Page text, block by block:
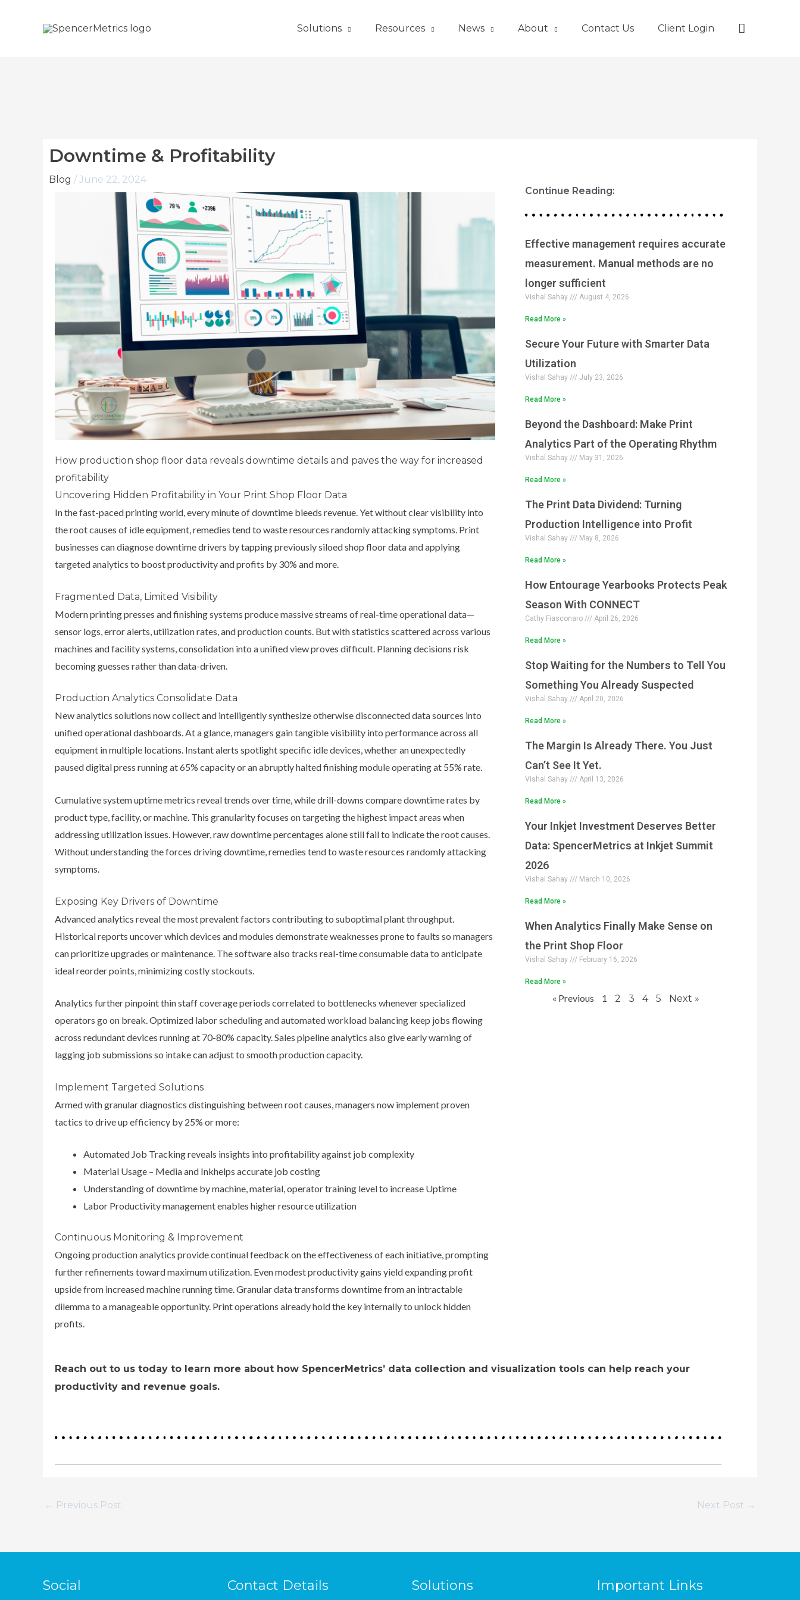
Solutions Resources News About Contact Us Client Login Search
Downtime & Profitability
Blog / June 22, 2024
How production shop floor data reveals downtime details and paves the way for increased
profitability
Uncovering Hidden Profitability in Your Print Shop Floor Data
In the fast-paced printing world, every minute of downtime bleeds revenue. Yet without clear visibility into
the root causes of idle equipment, remedies tend to waste resources randomly attacking symptoms. Print
businesses can diagnose downtime drivers by tapping previously siloed shop floor data and applying
targeted analytics to boost productivity and profits by 30% and more.
Fragmented Data, Limited Visibility
Modern printing presses and finishing systems produce massive streams of real-time operational data—
sensor logs, error alerts, utilization rates, and production counts. But with statistics scattered across various
machines and facility systems, consolidation into a unified view proves difficult. Planning decisions risk
becoming guesses rather than data-driven.
Production Analytics Consolidate Data
New analytics solutions now collect and intelligently synthesize otherwise disconnected data sources into
unified operational dashboards. At a glance, managers gain tangible visibility into performance across all
equipment in multiple locations. Instant alerts spotlight specific idle devices, whether an unexpectedly
paused digital press running at 65% capacity or an abruptly halted finishing module operating at 55% rate.
Cumulative system uptime metrics reveal trends over time, while drill-downs compare downtime rates by
product type, facility, or machine. This granularity focuses on targeting the highest impact areas when
addressing utilization issues. However, raw downtime percentages alone still fail to indicate the root causes.
Without understanding the forces driving downtime, remedies tend to waste resources randomly attacking
symptoms.
Exposing Key Drivers of Downtime
Advanced analytics reveal the most prevalent factors contributing to suboptimal plant throughput.
Historical reports uncover which devices and modules demonstrate weaknesses prone to faults so managers
can prioritize upgrades or maintenance. The software also tracks real-time consumable data to anticipate
ideal reorder points, minimizing costly stockouts.
Analytics further pinpoint thin staff coverage periods correlated to bottlenecks whenever specialized
operators go on break. Optimized labor scheduling and automated workload balancing keep jobs flowing
across redundant devices running at 70-80% capacity. Sales pipeline analytics also give early warning of
lagging job submissions so intake can adjust to smooth production capacity.
Implement Targeted Solutions
Armed with granular diagnostics distinguishing between root causes, managers now implement proven
tactics to drive up efficiency by 25% or more:
Automated Job Tracking reveals insights into profitability against job complexity
Material Usage – Media and Inkhelps accurate job costing
Understanding of downtime by machine, material, operator training level to increase Uptime
Labor Productivity management enables higher resource utilization
Continuous Monitoring & Improvement
Ongoing production analytics provide continual feedback on the effectiveness of each initiative, prompting
further refinements toward maximum utilization. Even modest productivity gains yield expanding profit
upside from increased machine running time. Granular data transforms downtime from an intractable
dilemma to a manageable opportunity. Print operations already hold the key internally to unlock hidden
profits.
Continue Reading:
Effective management requires accurate
measurement. Manual methods are no
longer sufficient
Vishal Sahay August 4, 2026
Read More »
Secure Your Future with Smarter Data
Utilization
Vishal Sahay July 23, 2026
Read More »
Beyond the Dashboard: Make Print
Analytics Part of the Operating Rhythm
Vishal Sahay May 31, 2026
Read More »
The Print Data Dividend: Turning
Production Intelligence into Profit
Vishal Sahay May 8, 2026
Read More »
How Entourage Yearbooks Protects Peak
Season With CONNECT
Cathy Fiasconaro April 26, 2026
Read More »
Stop Waiting for the Numbers to Tell You
Something You Already Suspected
Vishal Sahay April 20, 2026
Read More »
The Margin Is Already There. You Just
Can’t See It Yet.
Vishal Sahay April 13, 2026
Read More »
Your Inkjet Investment Deserves Better
Data: SpencerMetrics at Inkjet Summit
2026
Vishal Sahay March 10, 2026
Read More »
When Analytics Finally Make Sense on
the Print Shop Floor
Vishal Sahay February 16, 2026
Read More »
« Previous
P
a
g
e
1
P
a
e
2
P
a
e
3
P
a
4
P
a
5 Next »
Reach out to us today to learn more about how SpencerMetrics’ data collection and visualization tools can help reach your
productivity and revenue goals.
← Previous Post Next Post →
Social Contact Details Solutions Important Links